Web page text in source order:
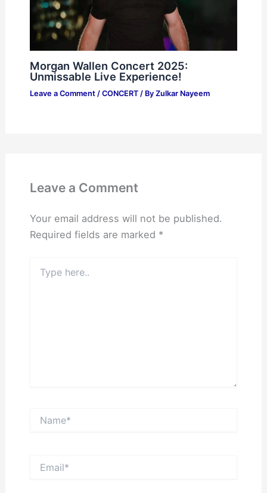
Morgan Wallen Concert 2025:
Unmissable Live Experience!
Leave a Comment / CONCERT/ By Zulkar Nayeem
Leave a Comment
Your email address will not be published.
Required fields are marked *
here..